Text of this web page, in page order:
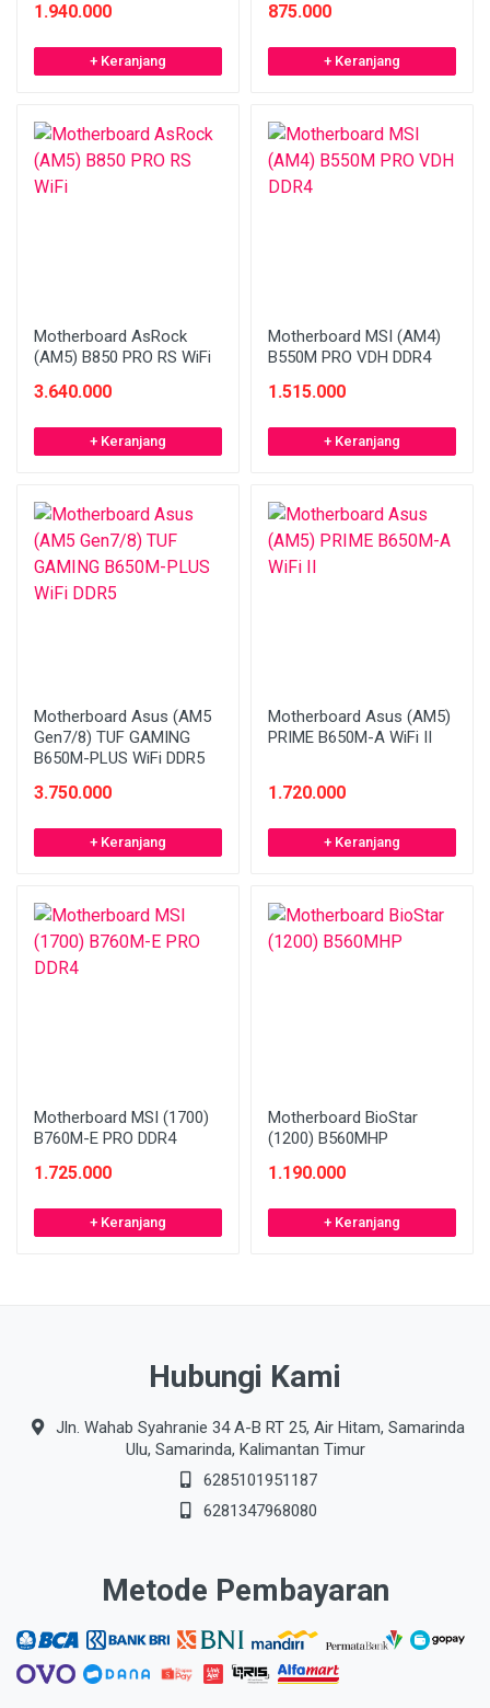
1.940.000
+ Keranjang
875.000
+ Keranjang
Motherboard AsRock
(AM5) B850 PRO RS WiFi
3.640.000
+ Keranjang
Motherboard MSI (AM4)
B550M PRO VDH DDR4
1.515.000
+ Keranjang
Motherboard Asus (AM5
Gen7/8) TUF GAMING
B650M-PLUS WiFi DDR5
3.750.000
+ Keranjang
Motherboard Asus (AM5)
PRIME B650M-A WiFi II
1.720.000
+ Keranjang
Motherboard MSI (1700)
B760M-E PRO DDR4
1.725.000
+ Keranjang
Motherboard BioStar
(1200) B560MHP
1.190.000
+ Keranjang
Hubungi Kami
Jln. Wahab Syahranie 34 A-B RT 25, Air Hitam, Samarinda
Ulu, Samarinda, Kalimantan Timur
6285101951187
6281347968080
Metode Pembayaran